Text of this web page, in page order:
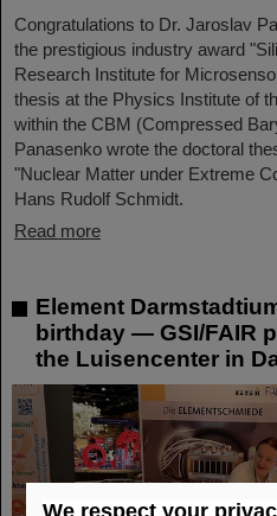
Congratulations to Dr. Jaroslav
the prestigious industry award
Research Institute for
thesis at the Physics Institute of
within the CBM (Compressed
Panasenko wrote the doctoral
"Nuclear Matter under Extreme
Hans Rudolf Schmidt.
Read more
Element
birthday — GSI/FAIR
the Luisencenter in